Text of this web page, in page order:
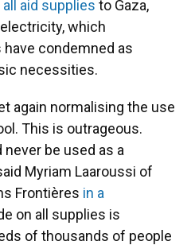
aid supplies to Gaza,
which
have condemned as
necessities.
again normalising the use
This is outrageous.
be used as a
Myriam Laaroussi of
Frontières in a
on all supplies is
of thousands of people